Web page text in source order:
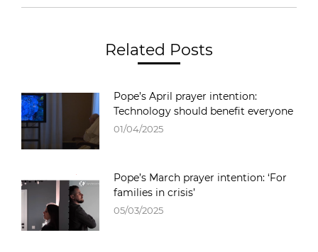
Related Posts
Pope’s April prayer intention:
Technology should benefit everyone
01/04/2025
Pope’s March prayer intention: ‘For
families in crisis’
05/03/2025